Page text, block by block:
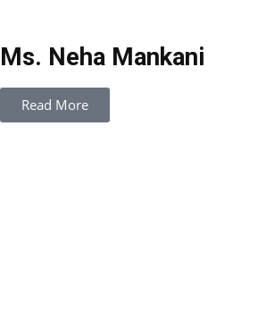
Ms. Neha Mankani
Read More